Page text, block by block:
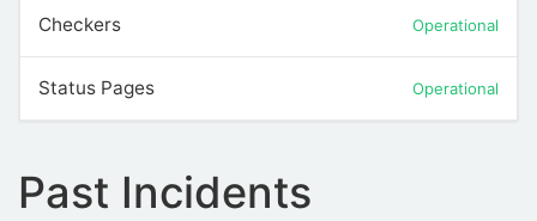
Checkers Operational
Status Pages Operational
Past Incidents